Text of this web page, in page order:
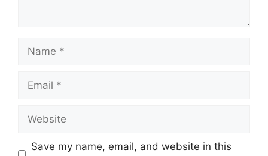
Save my name, email, and website in this